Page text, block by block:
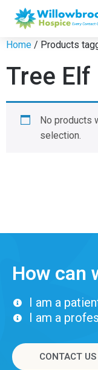
Home / Products
Tree Elf
No products
selection.
How can
I am a
I am a
CONTACT US